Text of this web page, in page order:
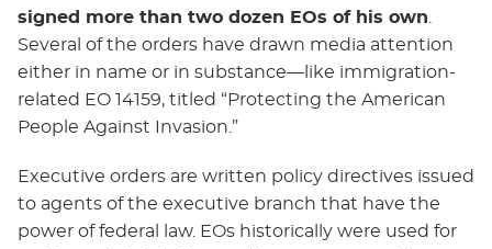
signed more than two dozen EOs of his own
Several of the orders have drawn media attention
either in name or in substance—like immigration-
related EO 14159, titled “Protecting the American
People Against Invasion.”
Executive orders are written policy directives issued
to agents of the executive branch that have the
power of federal law. EOs historically were used for